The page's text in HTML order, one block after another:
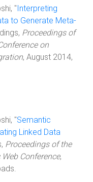
"Interpreting
to Generate Meta-
Proceedings of
on
, August 2014,
"Semantic
Linked Data
Proceedings of the
Conference,